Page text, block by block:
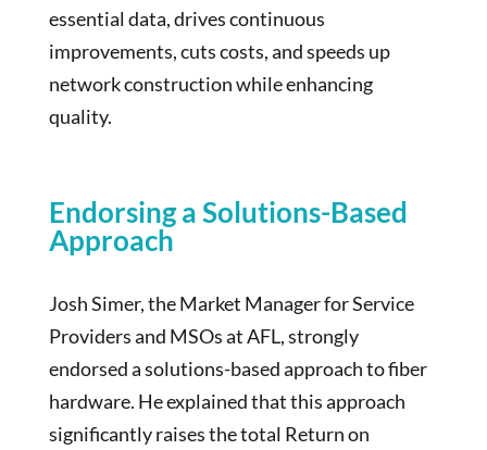
essential data, drives continuous
improvements, cuts costs, and speeds up
network construction while enhancing
quality.
Endorsing a Solutions-Based
Approach
Josh Simer, the Market Manager for Service
Providers and MSOs at AFL, strongly
endorsed a solutions-based approach to fiber
hardware. He explained that this approach
significantly raises the total Return on